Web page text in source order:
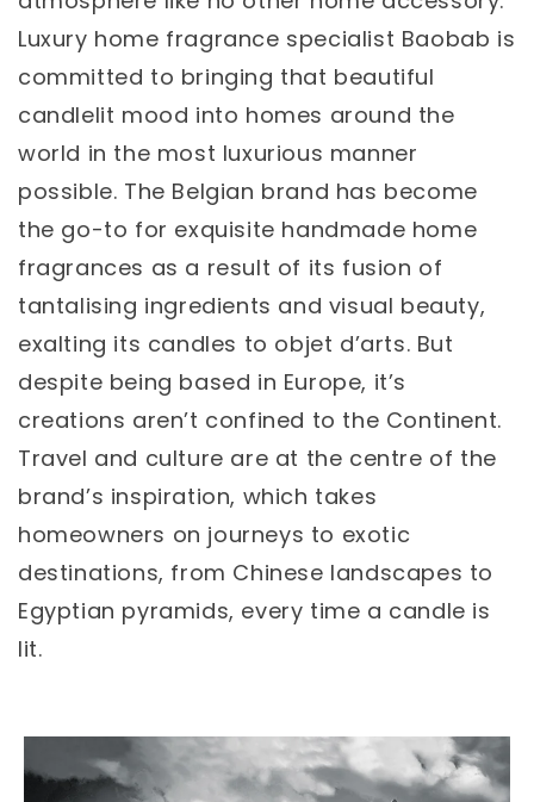
Luxury home fragrance specialist Baobab is
committed to bringing that beautiful
candlelit mood into homes around the
world in the most luxurious manner
possible. The Belgian brand has become
the go-to for exquisite handmade home
fragrances as a result of its fusion of
tantalising ingredients and visual beauty,
exalting its candles to objet d’arts. But
despite being based in Europe, it’s
creations aren’t confined to the Continent.
Travel and culture are at the centre of the
brand’s inspiration, which takes
homeowners on journeys to exotic
destinations, from Chinese landscapes to
Egyptian pyramids, every time a candle is
lit.